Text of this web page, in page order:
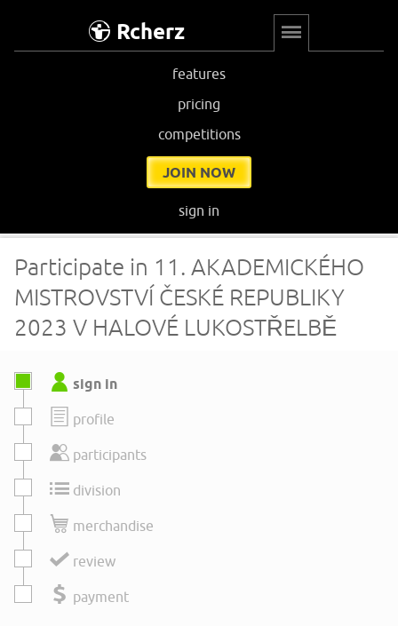
Rcherz
features
pricing
competitions
JOIN NOW
sign in
Participate in 11. AKADEMICKÉHO
MISTROVSTVÍ ČESKÉ REPUBLIKY
2023 V HALOVÉ LUKOSTŘELBĚ
sign in
profile
participants
division
merchandise
review
payment